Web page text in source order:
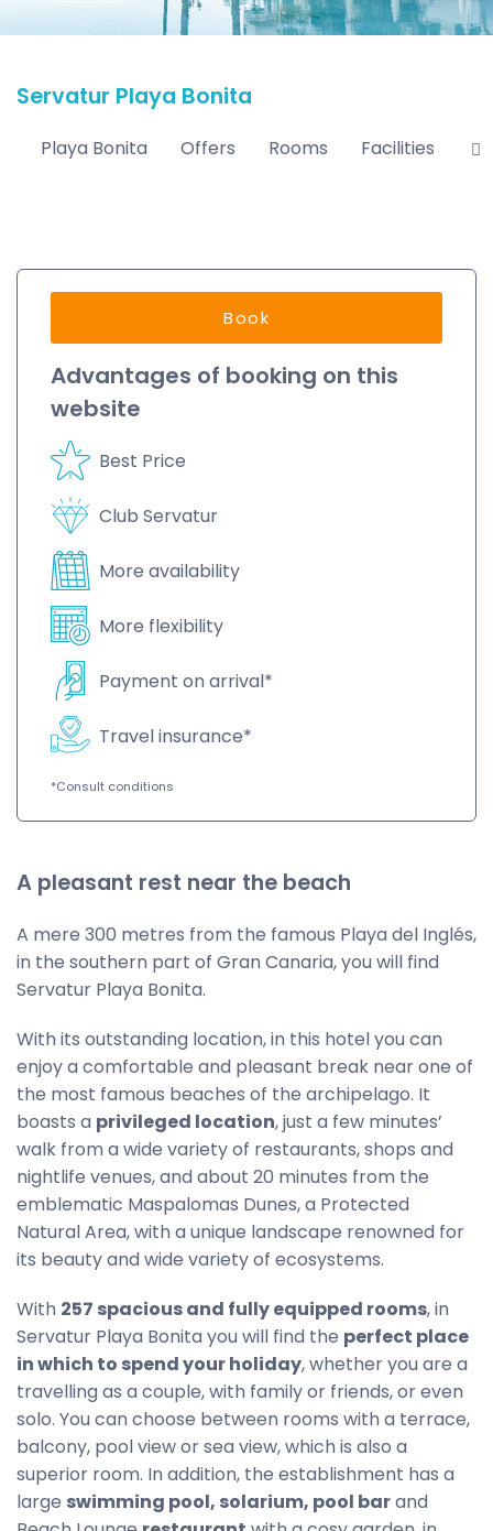
Servatur Playa Bonita
Playa Bonita Offers Rooms Facilities
A pleasant rest near the beach
A mere 300 metres from the famous Playa del Inglés,
in the southern part of Gran Canaria, you will find
Servatur Playa Bonita.
With its outstanding location, in this hotel you can
enjoy a comfortable and pleasant break near one of
the most famous beaches of the archipelago. It
boasts a privileged location, just a few minutes’
walk from a wide variety of restaurants, shops and
nightlife venues, and about 20 minutes from the
emblematic Maspalomas Dunes, a Protected
Natural Area, with a unique landscape renowned for
its beauty and wide variety of ecosystems.
With 257 spacious and fully equipped rooms, in
Servatur Playa Bonita you will find the perfect place
in which to spend your holiday, whether you are a
travelling as a couple, with family or friends, or even
solo. You can choose between rooms with a terrace,
balcony, pool view or sea view, which is also a
superior room. In addition, the establishment has a
large swimming pool, solarium, pool barand
Book
Advantages of booking on this
website
Best Price
Club Servatur
More availability
More flexibility
Payment on arrival*
Travel insurance*
*Consult conditions